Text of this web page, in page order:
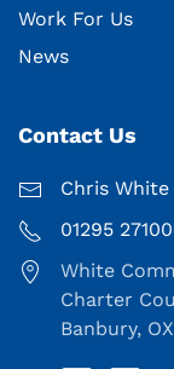
Work For Us
News
Contact Us
Chris White
01295
White
Charter
Banbury,